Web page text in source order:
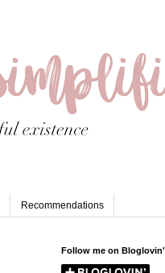
Recommendations
Follow me on Bloglovin'